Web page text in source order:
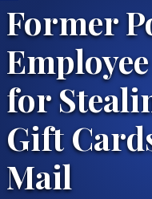
Former
for
Gift
Mail